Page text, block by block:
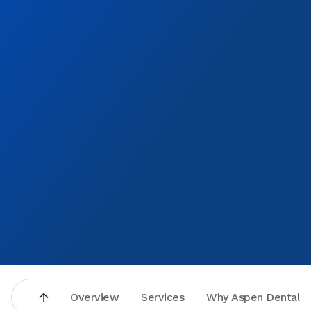
Overview Services Why Aspen Dental